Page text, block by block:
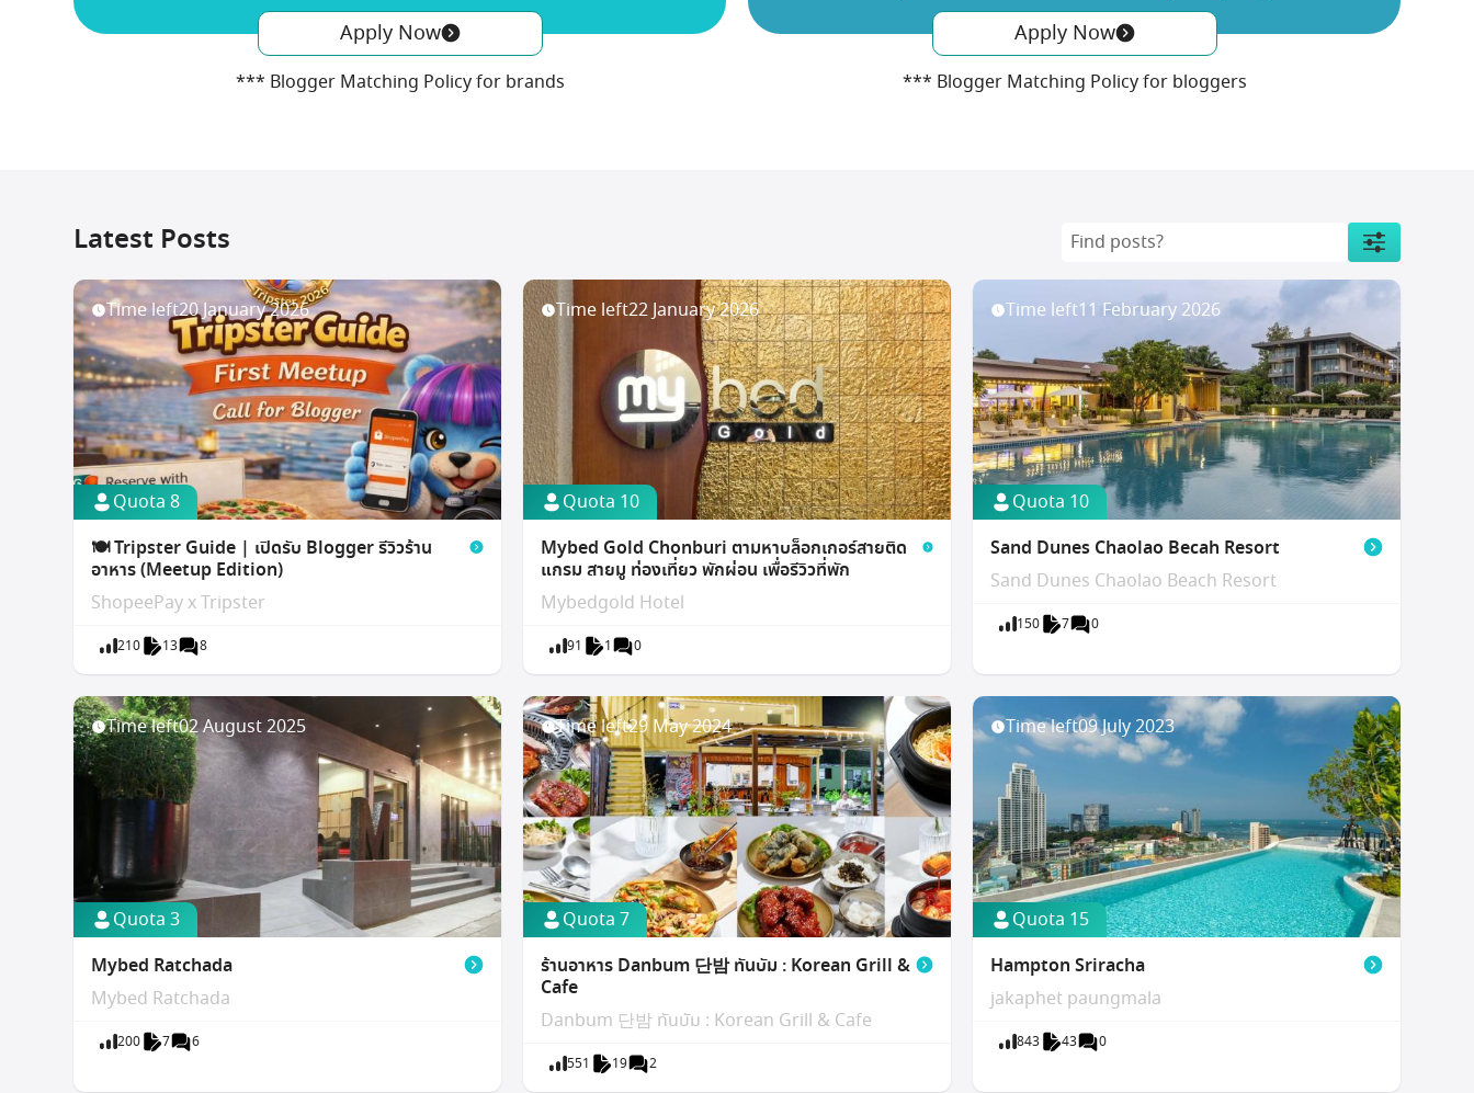
Apply Now
*** Blogger Matching Policy for brands
Apply Now
*** Blogger Matching Policy for bloggers
Latest Posts
Quota 8
Time left20 January 2026
🍽️ Tripster Guide | เปิดรับ Blogger รีวิวร้าน
อาหาร (Meetup Edition)
ShopeePay x Tripster
210 13 8
Quota 10
Time left22 January 2026
Mybed Gold Chonburi ตามหาบล็อกเกอร์สายติด
แกรม สายมู ท่องเที่ยว พักผ่อน เพื่อรีวิวที่พัก
Mybedgold Hotel
91 1 0
Quota 10
Time left11 February 2026
Sand Dunes Chaolao Becah Resort
Sand Dunes Chaolao Beach Resort
150 7 0
Quota 3
Time left02 August 2025
Mybed Ratchada
Mybed Ratchada
200 7 6
Quota 7
Time left29 May 2024
ร้านอาหาร Danbum 단밤 ทันบัม : Korean Grill &
Cafe
Danbum 단밤 ทันบัม : Korean Grill & Cafe
551 19 2
Quota 15
Time left09 July 2023
Hampton Sriracha
jakaphet paungmala
843 43 0